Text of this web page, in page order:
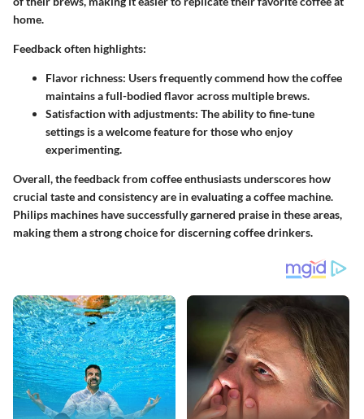
home.
Feedback often highlights:
Flavor richness: Users frequently commend how the coffee
maintains a full-bodied flavor across multiple brews.
Satisfaction with adjustments: The ability to fine-tune
settings is a welcome feature for those who enjoy
experimenting.
Overall, the feedback from coffee enthusiasts underscores how
crucial taste and consistency are in evaluating a coffee machine.
Philips machines have successfully garnered praise in these areas,
making them a strong choice for discerning coffee drinkers.